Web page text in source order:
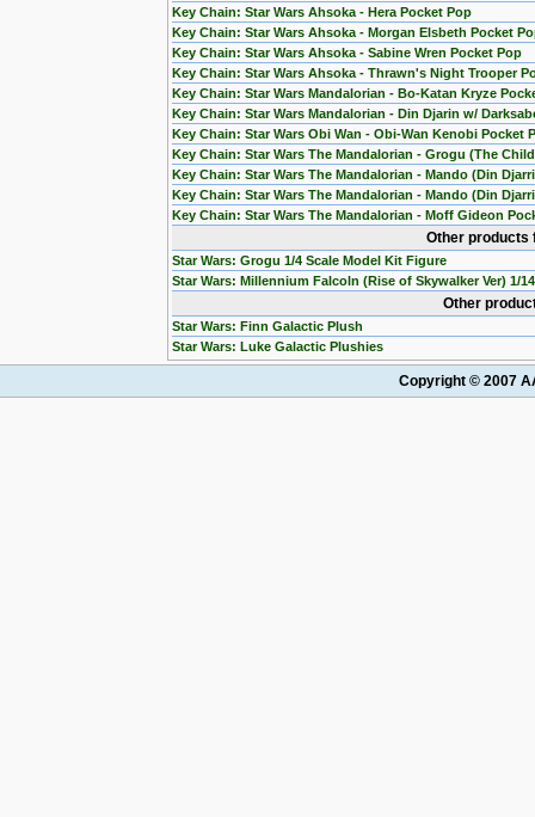
Key Chain: Star Wars Ahsoka - Hera Pocket Pop
Key Chain: Star Wars Ahsoka - Morgan Elsbeth Pocket
Key Chain: Star Wars Ahsoka - Sabine Wren Pocket Pop
Key Chain: Star Wars Ahsoka - Thrawn's Night Trooper
Key Chain: Star Wars Mandalorian - Bo-Katan Kryze
Key Chain: Star Wars Mandalorian - Din Djarin w/
Key Chain: Star Wars Obi Wan - Obi-Wan Kenobi Pocket
Key Chain: Star Wars The Mandalorian - Grogu (The
Key Chain: Star Wars The Mandalorian - Mando (Din
Key Chain: Star Wars The Mandalorian - Mando (Din
Key Chain: Star Wars The Mandalorian - Moff Gideon
Other
Star Wars: Grogu 1/4 Scale Model Kit Figure
Star Wars: Millennium Falcoln (Rise of Skywalker Ver) 1/
Other
Star Wars: Finn Galactic Plush
Star Wars: Luke Galactic Plushies
Copyright © 2007